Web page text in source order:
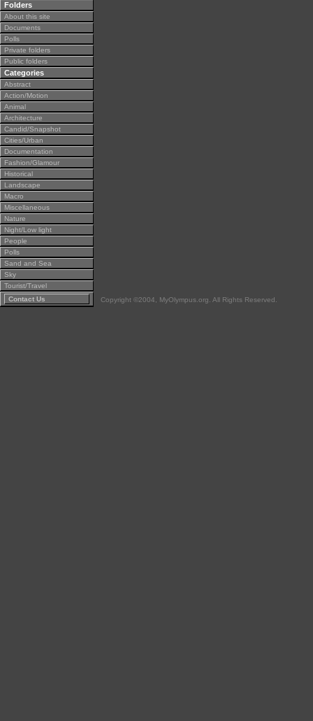
Folders
About this site
Documents
Polls
Private folders
Public folders
Categories
Abstract
Action/Motion
Animal
Architecture
Candid/Snapshot
Cities/Urban
Documentation
Fashion/Glamour
Historical
Landscape
Macro
Miscellaneous
Nature
Night/Low light
People
Polls
Sand and Sea
Sky
Tourist/Travel
Contact Us
Copyright ©2004, MyOlympus.org. All Rights Reserved.